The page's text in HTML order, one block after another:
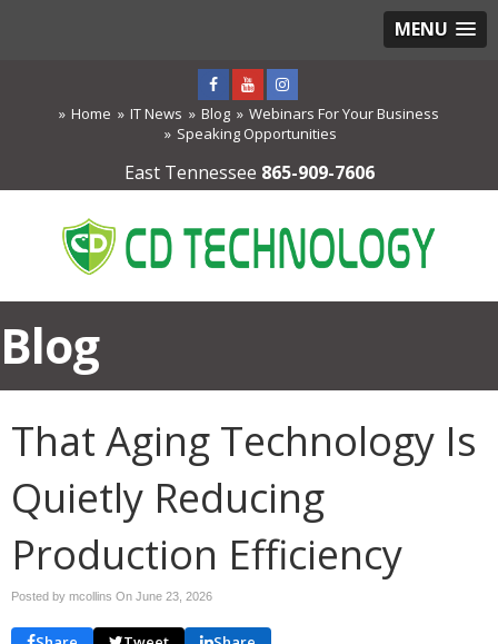
MENU
Home IT News Blog
Webinars For Your Business
Speaking Opportunities
East Tennessee 865-909-7606
Blog
That Aging Technology Is
Quietly Reducing
Production Efficiency
Posted by mcollins On June 23, 2026